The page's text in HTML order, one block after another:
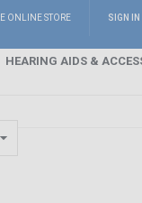
ONLINE STORE SIGN IN
HEARING AIDS &